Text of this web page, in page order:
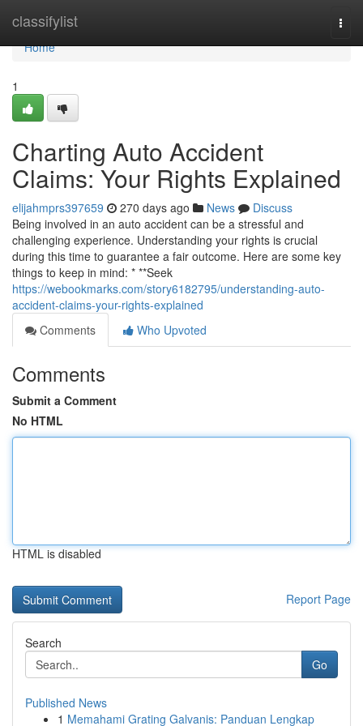
classifylist
Home
Home
1
Charting Auto Accident
Claims: Your Rights Explained
elijahmprs397659 270 days ago News
Discuss
Being involved in an auto accident can be a stressful and
challenging experience. Understanding your rights is crucial
during this time to guarantee a fair outcome. Here are some key
things to keep in mind: * **Seek
https://webookmarks.com/story6182795/understanding-auto-
accident-claims-your-rights-explained
Comments
Who Upvoted
Comments
Submit a Comment
No HTML
HTML is disabled
Report Page
Search
Go
Published News
1 Memahami Grating Galvanis: Panduan Lengkap